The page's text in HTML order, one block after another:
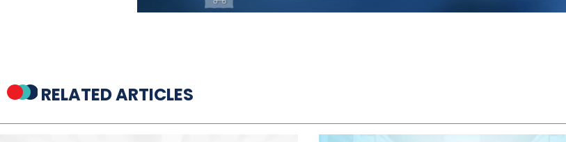
RELATED ARTICLES